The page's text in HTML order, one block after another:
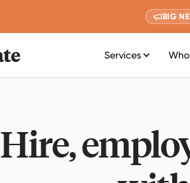
BIG
Services
Hire,